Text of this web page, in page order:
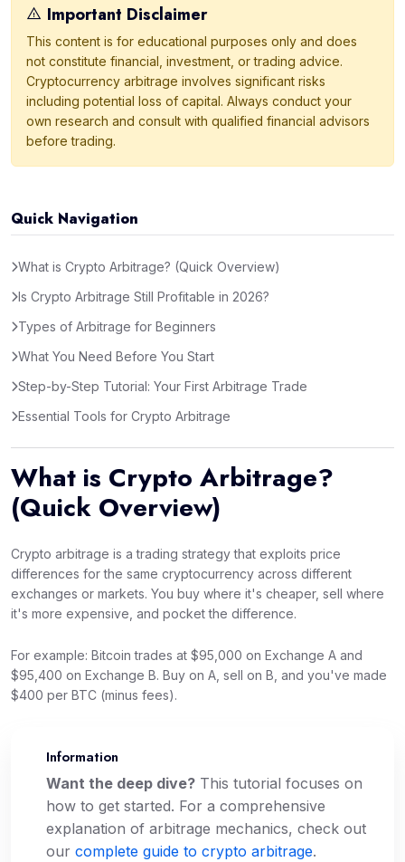
Important Disclaimer
This content is for educational purposes only and does
not constitute financial, investment, or trading advice.
Cryptocurrency arbitrage involves significant risks
including potential loss of capital. Always conduct your
own research and consult with qualified financial advisors
before trading.
Quick Navigation
What is Crypto Arbitrage? (Quick Overview)
Is Crypto Arbitrage Still Profitable in 2026?
Types of Arbitrage for Beginners
What You Need Before You Start
Step-by-Step Tutorial: Your First Arbitrage Trade
Essential Tools for Crypto Arbitrage
What is Crypto Arbitrage?
(Quick Overview)
Crypto arbitrage is a trading strategy that exploits price
differences for the same cryptocurrency across different
exchanges or markets. You buy where it's cheaper, sell where
it's more expensive, and pocket the difference.
For example: Bitcoin trades at $95,000 on Exchange A and
$95,400 on Exchange B. Buy on A, sell on B, and you've made
$400 per BTC (minus fees).
Information
Want the deep dive? This tutorial focuses on
how to get started. For a comprehensive
explanation of arbitrage mechanics, check out
our complete guide to crypto arbitrage.